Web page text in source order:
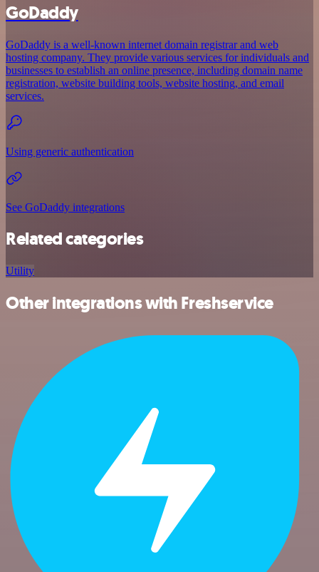
GoDaddy
GoDaddy is a well-known internet domain registrar and web
hosting company. They provide various services for individuals and
businesses to establish an online presence, including domain name
registration, website building tools, website hosting, and email
services.
Using generic authentication
See GoDaddy integrations
Related categories
Utility
Other integrations with Freshservice